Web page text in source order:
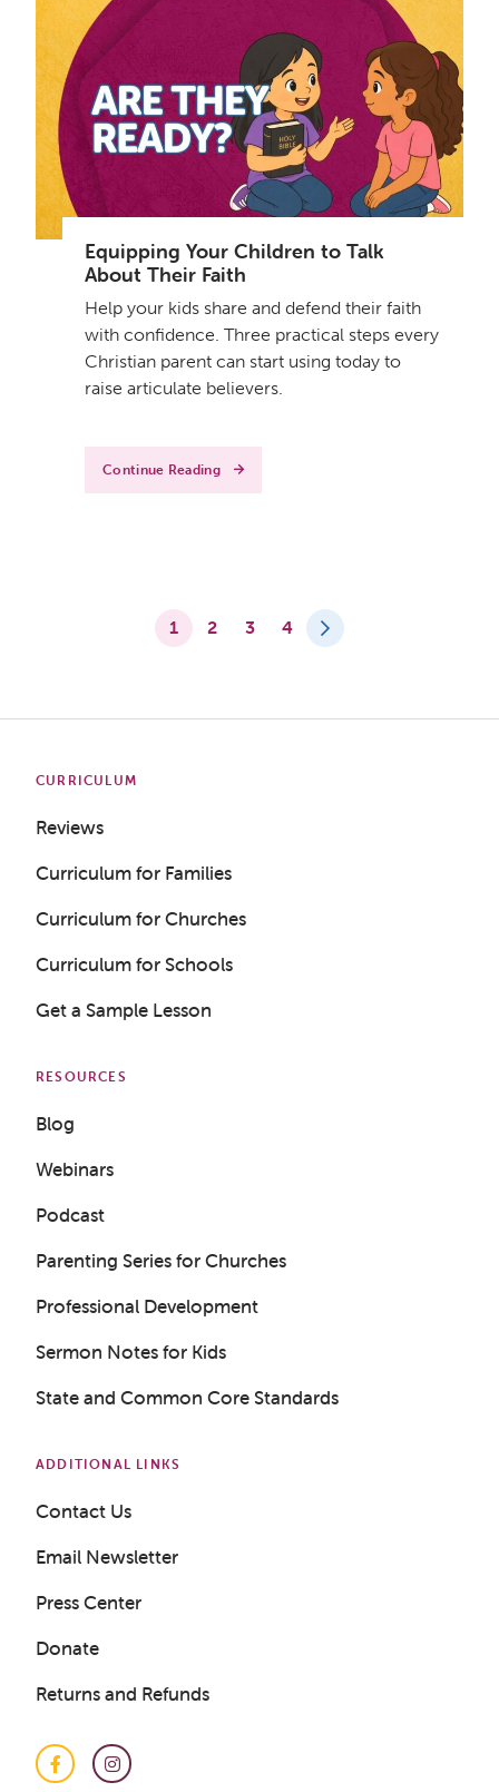
Get a Sample Lesson
Equipping Your Children to Talk
About Their Faith
Help your kids share and defend their faith
with confidence. Three practical steps every
Christian parent can start using today to
raise articulate believers.
Continue Reading
1 2 3 4
CURRICULUM
Reviews
Curriculum for Families
Curriculum for Churches
Curriculum for Schools
Get a Sample Lesson
RESOURCES
Blog
Webinars
Podcast
Parenting Series for Churches
Professional Development
Sermon Notes for Kids
State and Common Core Standards
ADDITIONAL LINKS
Contact Us
Email Newsletter
Press Center
Donate
Returns and Refunds
FacebookInstagram